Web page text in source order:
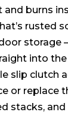
and burns
rusted
storage
into
slip clutch
or replace
stacks,